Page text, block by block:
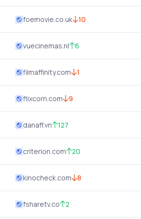
foemovie.co.uk 10
vuecinemas.nl 6
filmaffinity.com 1
flixcorn.com 9
danaff.vn 127
criterion.com 20
kinocheck.com 8
fsharetv.co 2